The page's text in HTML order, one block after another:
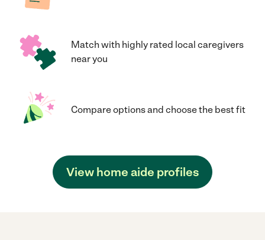
Match with highly rated local caregivers
near you
Compare options and choose the best fit
View home aide profiles